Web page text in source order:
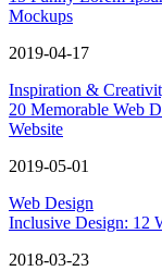
Mockups
2019-04-17
Inspiration &
20 Memorable Web
Website
2019-05-01
Web Design
Inclusive Design: 12
2018-03-23